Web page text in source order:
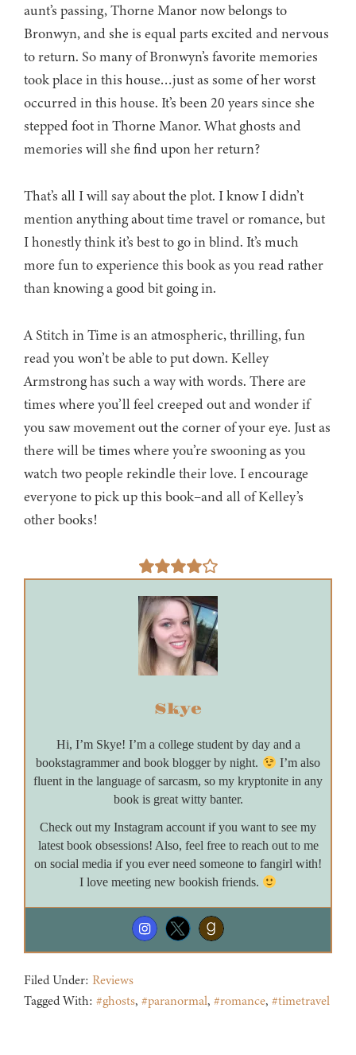
aunt’s passing, Thorne Manor now belongs to
Bronwyn, and she is equal parts excited and nervous
to return. So many of Bronwyn’s favorite memories
took place in this house…just as some of her worst
occurred in this house. It’s been 20 years since she
stepped foot in Thorne Manor. What ghosts and
memories will she find upon her return?
That’s all I will say about the plot. I know I didn’t
mention anything about time travel or romance, but
I honestly think it’s best to go in blind. It’s much
more fun to experience this book as you read rather
than knowing a good bit going in.
A Stitch in Time is an atmospheric, thrilling, fun
read you won’t be able to put down. Kelley
Armstrong has such a way with words. There are
times where you’ll feel creeped out and wonder if
you saw movement out the corner of your eye. Just as
there will be times where you’re swooning as you
watch two people rekindle their love. I encourage
everyone to pick up this book–and all of Kelley’s
other books!
Skye
Hi, I’m Skye! I’m a college student by day and a
bookstagrammer and book blogger by night.
I’m also
fluent in the language of sarcasm, so my kryptonite in any
book is great witty banter.
Check out my Instagram account if you want to see my
latest book obsessions! Also, feel free to reach out to me
on social media if you ever need someone to fangirl with!
I love meeting new bookish friends.
Filed Under: Reviews
Tagged With: #ghosts, #paranormal, #romance, #timetravel